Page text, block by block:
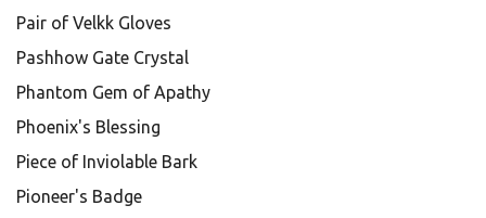
Pair of Velkk Gloves
Pashhow Gate Crystal
Phantom Gem of Apathy
Phoenix's Blessing
Piece of Inviolable Bark
Pioneer's Badge